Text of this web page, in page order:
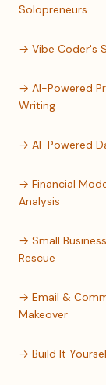
Solopreneurs
→ Vibe Coder's
→ AI-Powered
Writing
→ AI-Powered
→ Financial
Analysis
→ Small
Rescue
→ Email &
Makeover
→ Build It